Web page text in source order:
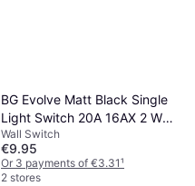
BG Evolve Matt Black Single
Light Switch 20A 16AX 2 Way
PCDMB12B
Wall Switch
€9.95
Or 3 payments of €3.31¹
2 stores